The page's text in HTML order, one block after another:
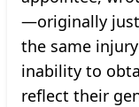
—originally
the same
inability to
reflect their